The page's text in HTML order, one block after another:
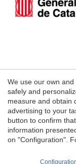
We use our own
safely and
measure and obtain
advertising to your
button to confirm
information
on "Configuration".